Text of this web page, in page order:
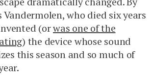
who died six years
(orwas one of the
) the device whose sound
this season and so much of